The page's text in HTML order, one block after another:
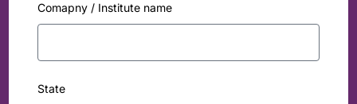
Comapny / Institute name
State